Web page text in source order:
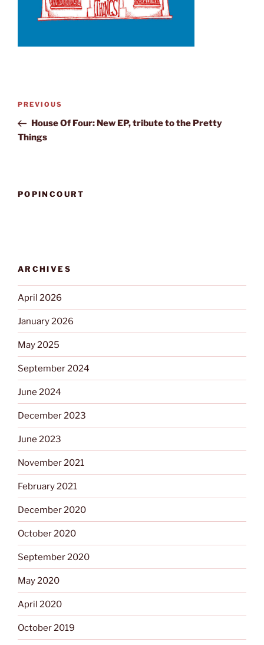
Post
Previous
Post
PREVIOUS
House Of Four: New EP, tribute to the Pretty
Things
POPINCOURT
ARCHIVES
April 2026
January 2026
May 2025
September 2024
June 2024
December 2023
June 2023
November 2021
February 2021
December 2020
October 2020
September 2020
May 2020
April 2020
October 2019